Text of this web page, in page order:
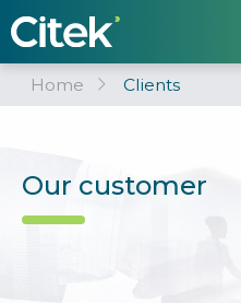
Home Clients
Our customer